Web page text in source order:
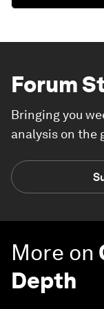
Forum
Bringing you
analysis on the
More on
Depth